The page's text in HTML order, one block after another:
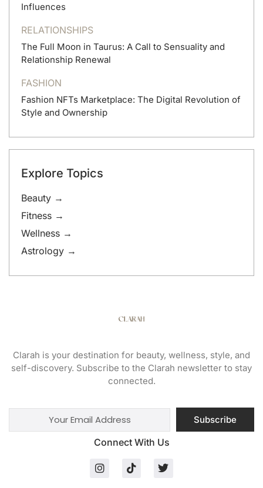
Influences
RELATIONSHIPS
The Full Moon in Taurus: A Call to Sensuality and
Relationship Renewal
FASHION
Fashion NFTs Marketplace: The Digital Revolution of
Style and Ownership
Explore Topics
Beauty →
Fitness →
Wellness →
Astrology →
Clarah is your destination for beauty, wellness, style, and
self-discovery. Subscribe to the Clarah newsletter to stay
connected.
Subscribe
Connect With Us